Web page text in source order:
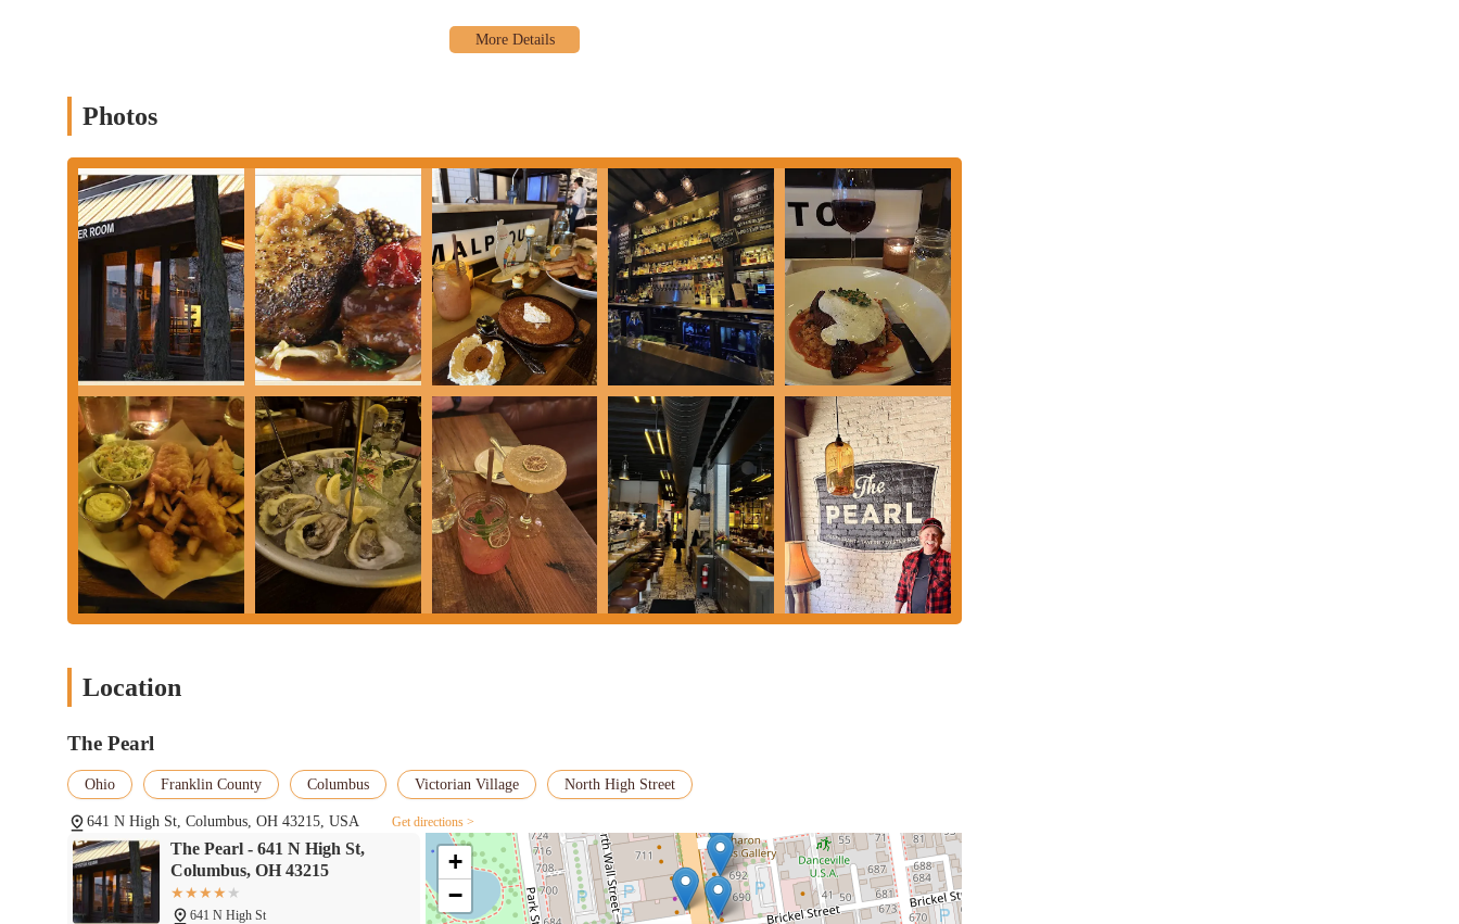
consistently positive feedback about attentive and accommodating staff, ensures that every visit feels personalized and special. This focus on
Beyond the impeccable service, the quality of the food and beverages offered at The Pearl consistently meets and exceeds expectations.
The emphasis on fresh ingredients and skilled preparation means you're always getting a top-tier meal without having to venture far from
home. For Ohioans, supporting local businesses that prioritize quality and customer satisfaction is key, and The Pearl exemplifies these
values. It’s a place where you can confidently bring family, friends, or colleagues, knowing that everyone will leave with a positive
impression. The Pearl isn't just a place to eat; it's a place to create lasting memories, making it an indispensable part of the local dining
landscape in Ohio.
Photos
Location
The Pearl
Ohio Franklin County Columbus Victorian Village North High Street
641 N High St, Columbus, OH 43215, USA Get directions >
The Pearl - 641 N High St,
Columbus, OH 43215
641 N High St
+
−